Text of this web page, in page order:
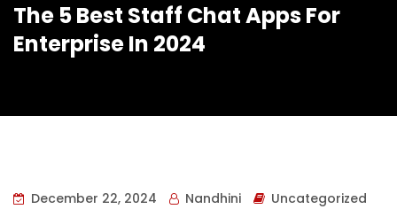
The 5 Best Staff Chat Apps For
Enterprise In 2024
December 22, 2024 Nandhini
Uncategorized